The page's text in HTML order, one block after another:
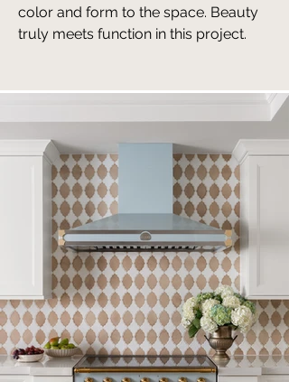
color and form to the space. Beauty
truly meets function in this project.